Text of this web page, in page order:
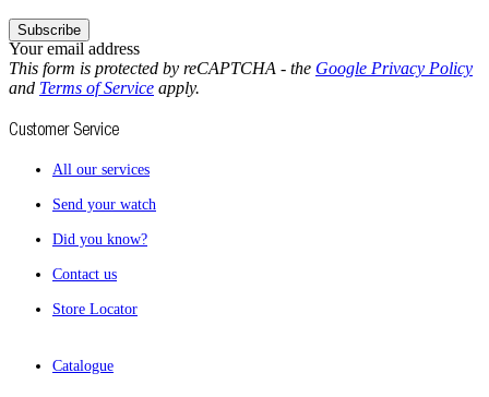
Your email address
Subscribe
This form is protected by reCAPTCHA - the Google Privacy Policy
and Terms of Service apply.
Customer Service
All our services
Send your watch
Did you know?
Contact us
Store Locator
Catalogue